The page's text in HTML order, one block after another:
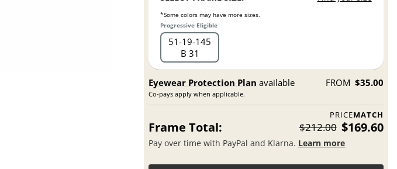
*Some colors may have more sizes.
Progressive Eligible
51 19 145
B 31
Eyewear Protection Plan available
Co-pays apply when applicable.
FROM $35.00
PRICEMATCH
Frame Total: $212.00 $169.60
Pay over time with PayPal and Klarna. Learn more